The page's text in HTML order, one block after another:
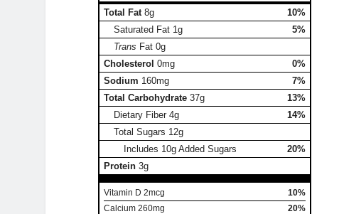
Total Fat 8g
10%
Saturated Fat 1g
5%
Trans Fat 0g
Cholesterol 0mg
0%
Sodium 160mg
7%
Total Carbohydrate 37g
13%
Dietary Fiber 4g
14%
Total Sugars 12g
Includes 10g Added Sugars
20%
Protein 3g
Vitamin D 2mcg
10%
Calcium 260mg
20%